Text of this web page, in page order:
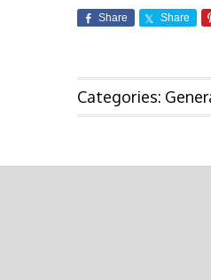
Share Share
Categories: